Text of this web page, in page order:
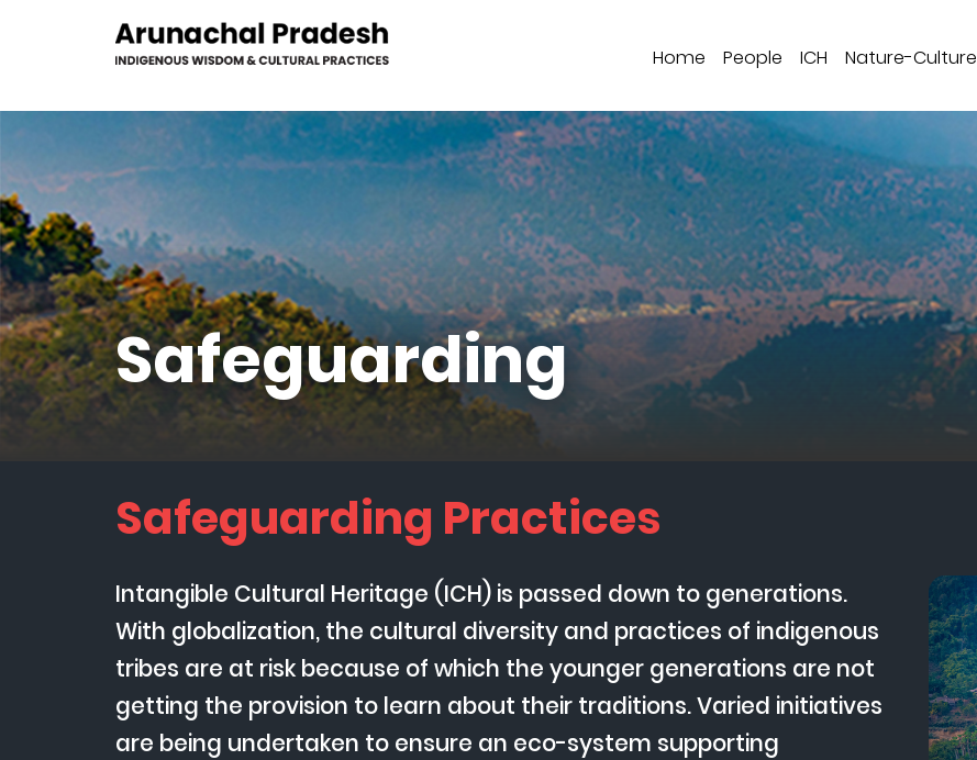
Home People ICH Nature-Culture
Safeguarding
Safeguarding Practices
Intangible Cultural Heritage (ICH) is passed down to generations.
With globalization, the cultural diversity and practices of indigenous
tribes are at risk because of which the younger generations are not
getting the provision to learn about their traditions. Varied initiatives
are being undertaken to ensure an eco-system supporting